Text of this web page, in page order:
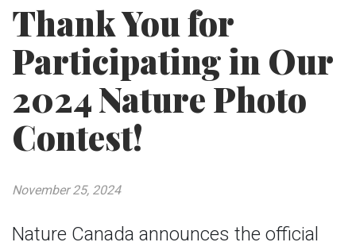
Thank You for
Participating in Our
2024 Nature Photo
Contest!
Nature Canada announces the official
November 25, 2024